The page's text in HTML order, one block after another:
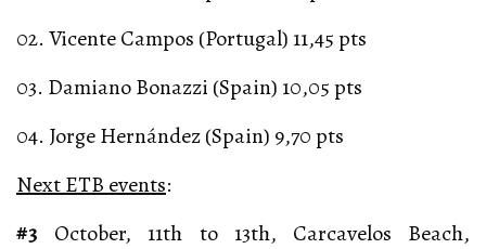
02. Vicente Campos (Portugal) 11,45 pts
03. Damiano Bonazzi (Spain) 10,05 pts
04. Jorge Hernández (Spain) 9,70 pts
Next ETB events:
#3 October, 11th to 13th, Carcavelos Beach,